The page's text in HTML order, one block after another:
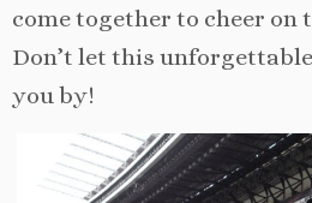
come together to cheer on
Don’t let this
you by!